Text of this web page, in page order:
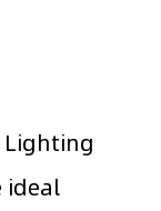
Lighting
ideal